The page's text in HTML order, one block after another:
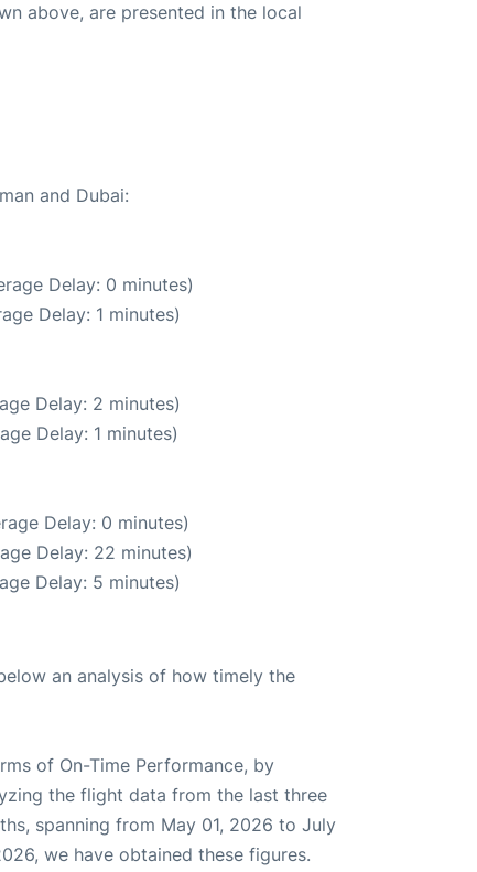
above, are presented in the local
and Dubai:
Delay: 0 minutes)
Delay: 1 minutes)
Delay: 2 minutes)
Delay: 1 minutes)
Delay: 0 minutes)
Delay: 22 minutes)
Delay: 5 minutes)
an analysis of how timely the
of On-Time Performance, by
the flight data from the last three
spanning from May 01, 2026 to July
we have obtained these figures.